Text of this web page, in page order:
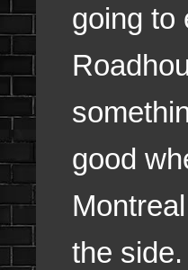
going to
good
the side.